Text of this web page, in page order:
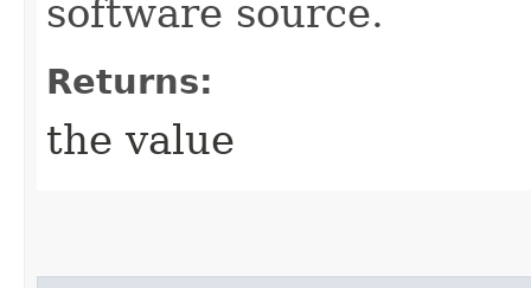
software source.
Returns:
the value